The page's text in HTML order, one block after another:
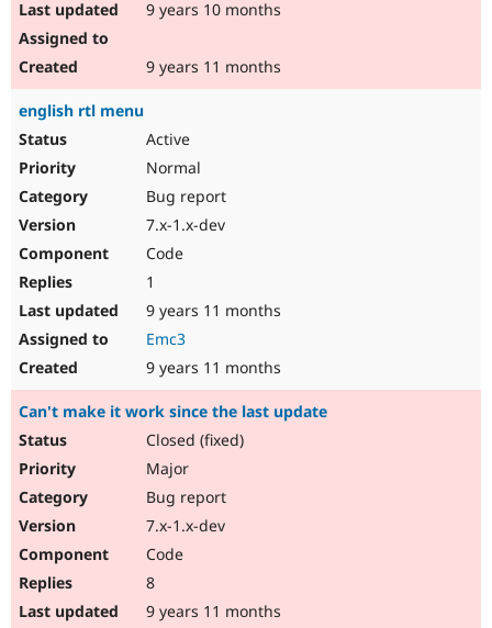
9 years 10 months
9 years 11 months
english rtl menu
Active
Normal
Bug report
7.x-1.x-dev
Code
1
9 years 11 months
Emc3
9 years 11 months
Can't make it work since the last update
Closed (fixed)
Major
Bug report
7.x-1.x-dev
Code
8
9 years 11 months